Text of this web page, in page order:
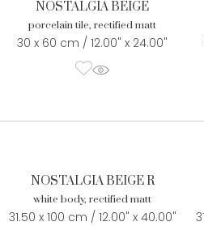
NOSTALGIA BEIGE
porcelain tile, rectified matt
30 x 60 cm / 12.00" x 24.00"
NOSTALGIA BEIGE R
white body, rectified matt
31.50 x 100 cm / 12.00" x 40.00"